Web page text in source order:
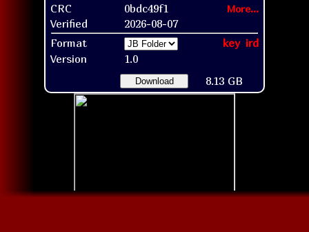
CRC 0bdc49f1 More...
Verified
2026-08-07
Format
ird
key
Version
1.0
Download 8.13 GB